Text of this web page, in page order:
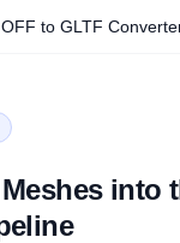
OFF to GLTF
into